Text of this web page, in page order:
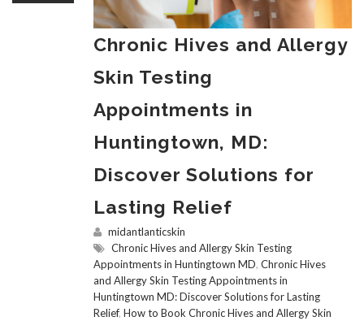
Chronic Hives and Allergy
Skin Testing
Appointments in
Huntingtown, MD:
Discover Solutions for
Lasting Relief
midantlanticskin
Chronic Hives and Allergy Skin Testing
Appointments in Huntingtown MD, Chronic Hives
and Allergy Skin Testing Appointments in
Huntingtown MD: Discover Solutions for Lasting
Relief, How to Book Chronic Hives and Allergy Skin